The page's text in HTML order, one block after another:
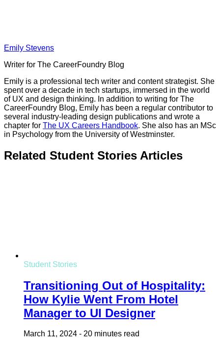
Emily Stevens
Writer for The CareerFoundry Blog
Emily is a professional tech writer and content strategist. She
spent over a decade in tech startups, immersed in the world
of UX and design thinking. In addition to writing for The
CareerFoundry Blog, Emily has been a regular contributor to
several industry-leading design publications and wrote a
chapter for The UX Careers Handbook. She also has an MSc
in Psychology from the University of Westminster.
Related Student Stories Articles
Student Stories
Transitioning Out of Hospitality:
How Kylie Went From Hotel
Manager to UI Designer
March 11, 2024 - 20 minutes read